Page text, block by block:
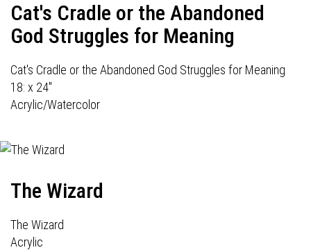
Cat's Cradle or the Abandoned
God Struggles for Meaning
Cat's Cradle or the Abandoned God Struggles for Meaning
18: x 24"
Acrylic/Watercolor
The Wizard
The Wizard
Acrylic